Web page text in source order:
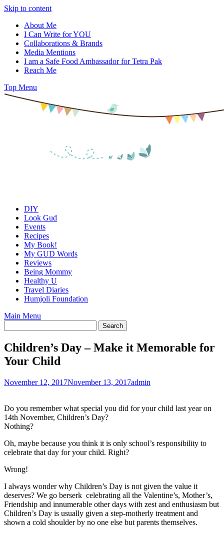
Skip to content
About Me
I Can Write for YOU
Collaborations & Brands
Media Mentions
I am a Safe Food Ambassador for Tetra Pak
Reach Me
Top Menu
DIY
Look Gud
Events
Recipes
My Book!
My GUD Words
Reviews
Being Mommy
Healthy U
Travel Diaries
Humjoli Foundation
Main Menu
Children’s Day – Make it Memorable for
Your Child
November 12, 2017November 13, 2017admin
Do you remember what special you did for your child last year on
14th November, Children’s Day?
Nothing?
Oh, maybe because you think it is only school’s responsibility to
celebrate that day for your child. Right?
Wrong!
I always wonder why Children’s Day is not given the value it
deserves? We go berserk celebrating all the Valentine’s, Mother’s,
Friendship and innumerable other days with zest and enthusiasm but
Children’s Day is usually given a step-motherly treatment and
shown a cold shoulder by no one else but parents themselves.